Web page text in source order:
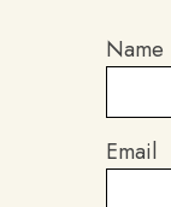
Name
Email